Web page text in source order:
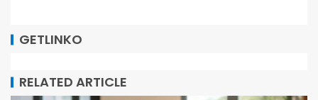
GETLINKO
RELATED ARTICLE